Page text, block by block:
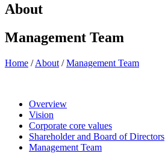
About
Management Team
Home /About /Management Team
Overview
Vision
Corporate core values
Shareholder and Board of Directors
Management Team